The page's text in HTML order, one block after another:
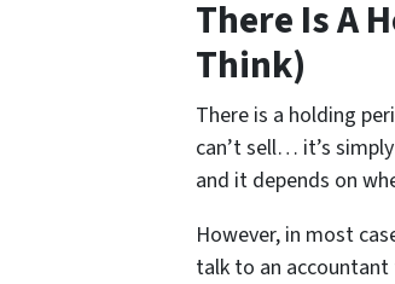
There Is A
Think)
There is a holding
can’t sell… it’s
and it depends on
However, in most
talk to an